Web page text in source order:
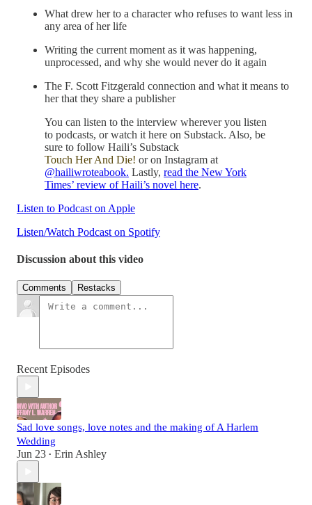
What drew her to a character who refuses to want less in
any area of her life
Writing the current moment as it was happening,
unprocessed, and why she would never do it again
The F. Scott Fitzgerald connection and what it means to
her that they share a publisher
You can listen to the interview wherever you listen
to podcasts, or watch it here on Substack. Also, be
sure to follow Haili’s Substack
Touch Her And Die! or on Instagram at
@hailiwroteabook. Lastly, read the New York
Times’ review of Haili’s novel here.
Listen to Podcast on Apple
Listen/Watch Podcast on Spotify
Discussion about this video
Comments Restacks
Recent Episodes
Sad love songs, love notes and the making of A Harlem
Wedding
Jun 23 • Erin Ashley